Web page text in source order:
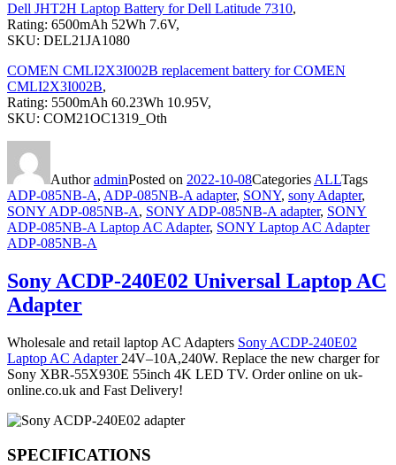
Dell JHT2H Laptop Battery for Dell Latitude 7310,
Rating: 6500mAh 52Wh 7.6V,
SKU: DEL21JA1080
COMEN CMLI2X3I002B replacement battery for COMEN
CMLI2X3I002B,
Rating: 5500mAh 60.23Wh 10.95V,
SKU: COM21OC1319_Oth
AuthoradminPosted on 2022-10-08Categories ALLTags
ADP-085NB-A, ADP-085NB-A adapter, SONY, sony Adapter,
SONY ADP-085NB-A, SONY ADP-085NB-A adapter, SONY
ADP-085NB-A Laptop AC Adapter, SONY Laptop AC Adapter
ADP-085NB-A
Sony ACDP-240E02 Universal Laptop AC
Adapter
Wholesale and retail laptop AC Adapters Sony ACDP-240E02
Laptop AC Adapter 24V–10A,240W. Replace the new charger for
Sony XBR-55X930E 55inch 4K LED TV. Order online on uk-
online.co.uk and Fast Delivery!
SPECIFICATIONS